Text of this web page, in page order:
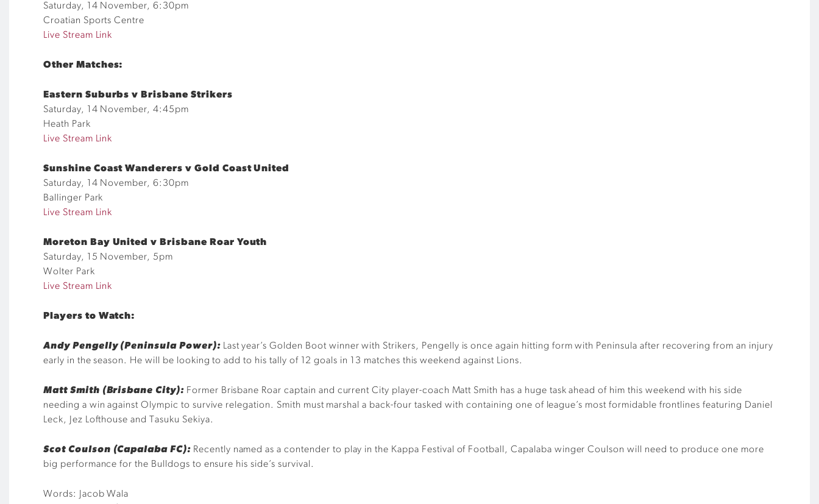
Saturday, 14 November, 6:30pm
Croatian Sports Centre
Live Stream Link
Other Matches:
Eastern Suburbs v Brisbane Strikers
Saturday,
14 November,4:45pm
Heath Park
Live Stream Link
Sunshine Coast Wanderers v Gold Coast United
Saturday, 14 November, 6:30pm
Ballinger Park
Live Stream Link
Moreton Bay United v Brisbane Roar Youth
Saturday, 15 November, 5pm
Wolter Park
Live Stream Link
Players to Watch:
Andy Pengelly (Peninsula Power): Last year’sGolden Boot winner with Strikers, Pengelly is once again hitting form with Peninsula after recovering from an injury
early in the season. Hewill be looking to add to his tally of 12 goals in 13 matches this weekend against Lions.
Matt Smith (Brisbane City):Former Brisbane Roar captain and current City player-coach Matt Smith has a huge task ahead of him this weekend with his side
needing a win against Olympic to survive relegation. Smith must marshal a back-four tasked withcontaining one of league’s most formidable frontlines featuring Daniel
Leck, Jez Lofthouse and Tasuku Sekiya.
Scot Coulson (Capalaba FC):Recently named asacontender to play in the Kappa Festival of Football ,Capalaba wingerCoulsonwill need to produce one more
big performance for the Bulldogs to ensure his side’s survival.
Words: Jacob Wala